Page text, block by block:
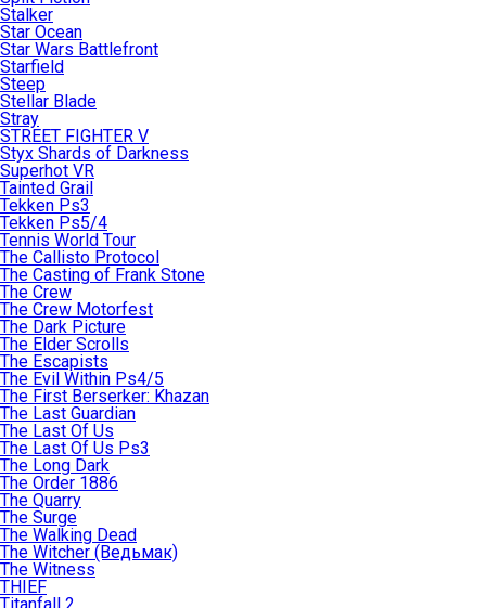
Stalker
Star Ocean
Star Wars Battlefront
Starfield
Steep
Stellar Blade
Stray
STREET FIGHTER V
Styx Shards of Darkness
Superhot VR
Tainted Grail
Tekken Ps3
Tekken Ps5/4
Tennis World Tour
The Callisto Protocol
The Casting of Frank Stone
The Crew
The Crew Motorfest
The Dark Picture
The Elder Scrolls
The Escapists
The Evil Within Ps4/5
The First Berserker: Khazan
The Last Guardian
The Last Of Us
The Last Of Us Ps3
The Long Dark
The Order 1886
The Quarry
The Surge
The Walking Dead
The Witcher (Ведьмак)
The Witness
THIEF